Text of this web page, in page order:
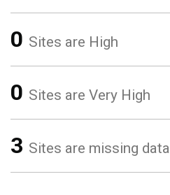
0 Sites are High
0 Sites are Very High
3 Sites are missing data